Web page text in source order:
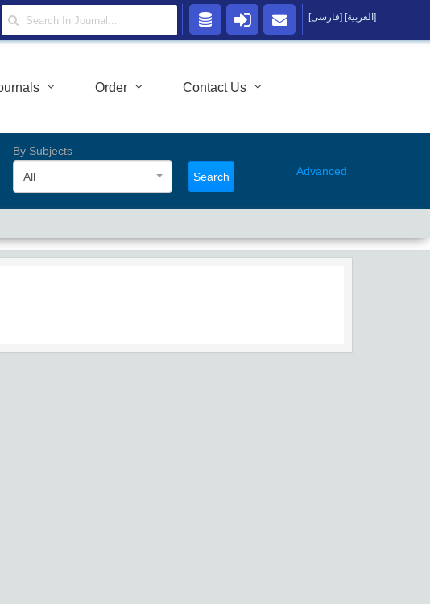
Order Contact Us
By Subjects
All
Search Advanced
[فارسی] [العربية]